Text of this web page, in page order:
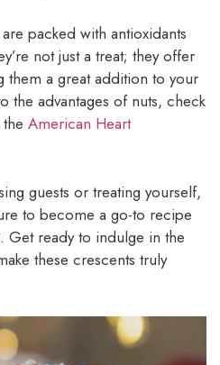
packed with antioxidants
not just a treat; they offer
them a great addition to your
the advantages of nuts, check
American Heart
guests or treating yourself,
to become a go-to recipe
Get ready to indulge in the
these crescents truly